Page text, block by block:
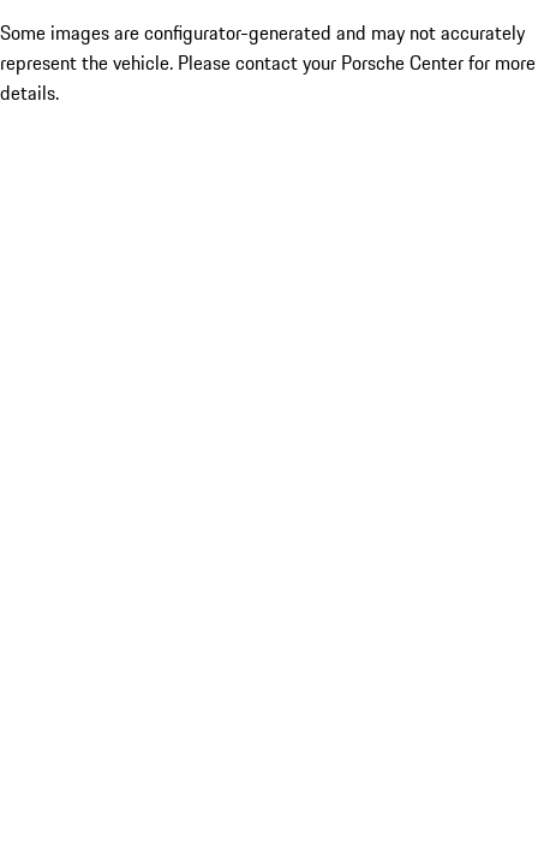
Some images are configurator-generated and may not accurately
represent the vehicle. Please contact your Porsche Center for more
details.